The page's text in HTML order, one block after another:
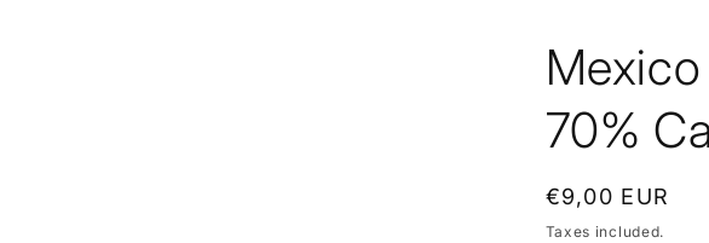
70%
Regular
price
€9,00 EUR
Taxes included.